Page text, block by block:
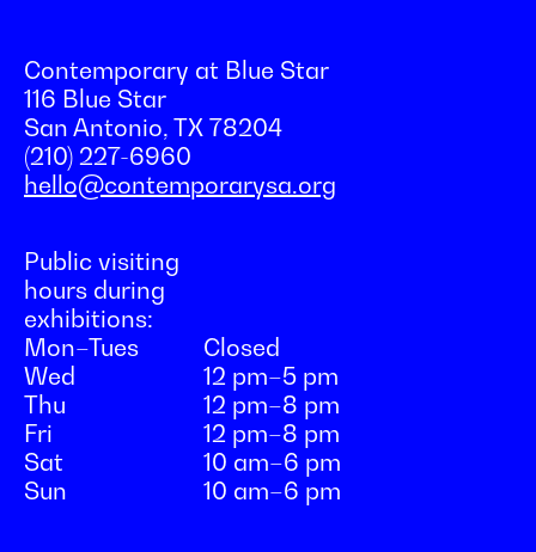
Contemporary at Blue Star
116 Blue Star
San Antonio, TX 78204
(210) 227-6960
hello@contemporarysa.org
Public visiting
hours during
exhibitions:
Mon–Tues
Closed
Wed
12 pm–5 pm
Thu
12 pm–8 pm
Fri
12 pm–8 pm
Sat
10 am–6 pm
Sun
10 am–6 pm